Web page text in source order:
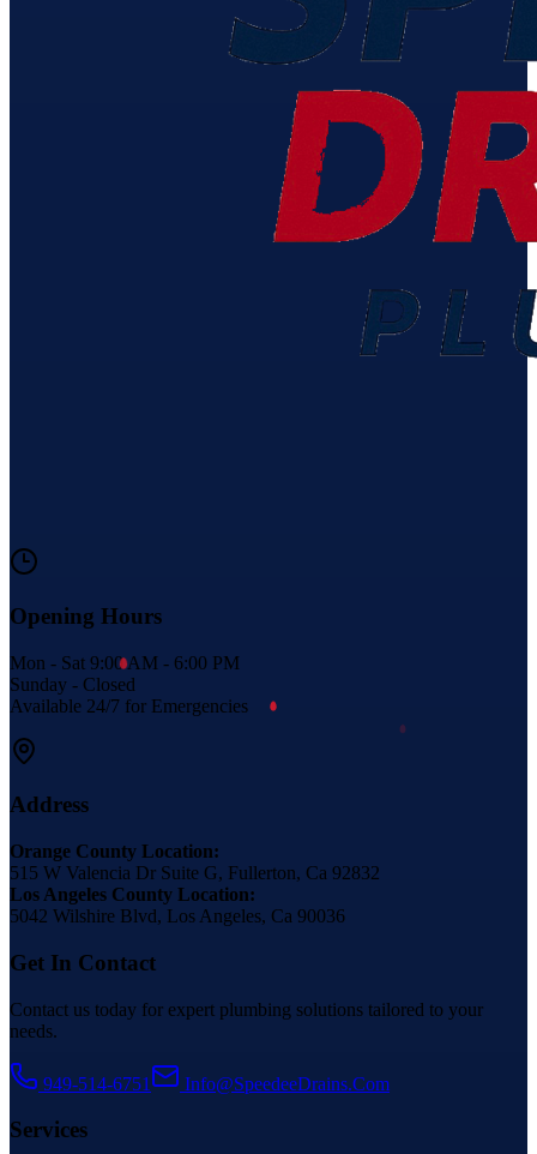
Opening Hours
Mon - Sat 9:00 AM - 6:00 PM
Sunday - Closed
Available 24/7 for Emergencies
Address
Orange County Location:
515 W Valencia Dr Suite G, Fullerton, Ca 92832
Los Angeles County Location:
5042 Wilshire Blvd, Los Angeles, Ca 90036
Get In Contact
Contact us today for expert plumbing solutions tailored to your
needs.
949-514-6751 Info@SpeedeeDrains.Com
Services